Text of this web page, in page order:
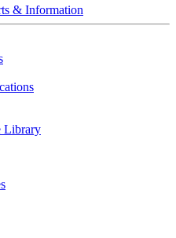
& Information
Library